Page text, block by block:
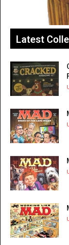
Latest